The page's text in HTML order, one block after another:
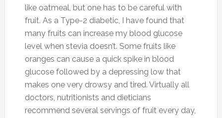
like oatmeal, but one has to be careful with
fruit. As a Type-2 diabetic, I have found that
many fruits can increase my blood glucose
level when stevia doesn’t. Some fruits like
oranges can cause a quick spike in blood
glucose followed by a depressing low that
makes one very drowsy and tired. Virtually all
doctors, nutritionists and dieticians
recommend several servings of fruit every day,